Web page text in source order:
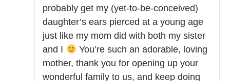
probably get my (yet-to-be-conceived)
daughter’s ears pierced at a young age
just like my mom did with both my sister
and I
You’re such an adorable, loving
mother, thank you for opening up your
wonderful family to us, and keep doing